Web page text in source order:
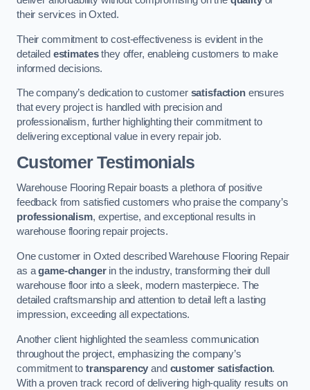
their services in Oxted.
Their commitment to cost-effectiveness is evident in the
detailed estimatesthey offer, enableing customers to make
informed decisions.
The company’s dedication to customer satisfactionensures
that every project is handled with precision and
professionalism, further highlighting their commitment to
delivering exceptional value in every repair job.
Customer Testimonials
Warehouse Flooring Repair boasts a plethora of positive
feedback from satisfied customers who praise the company’s
professionalism, expertise, and exceptional results in
warehouse flooring repair projects.
One customer in Oxted described Warehouse Flooring Repair
as agame-changerin the industry, transforming their dull
warehouse floor into a sleek, modern masterpiece. The
detailed craftsmanship and attention to detail left a lasting
impression, exceeding all expectations.
Another client highlighted the seamless communication
throughout the project, emphasizing the company’s
commitment to transparency and customer satisfaction.
With a proven track record of delivering high-quality results on